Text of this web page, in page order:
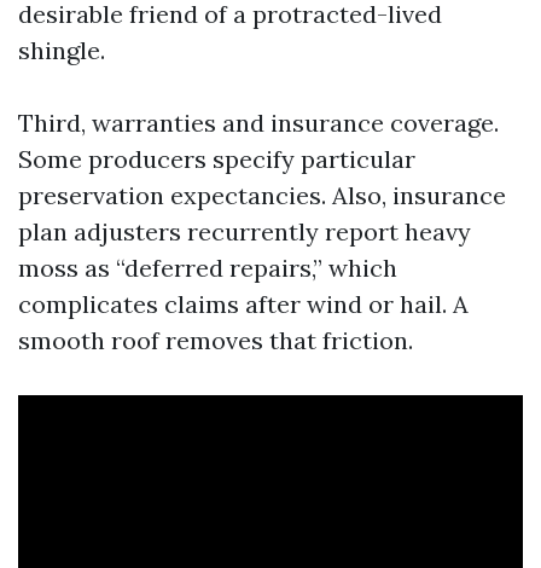
desirable friend of a protracted-lived
shingle.
Third, warranties and insurance coverage.
Some producers specify particular
preservation expectancies. Also, insurance
plan adjusters recurrently report heavy
moss as “deferred repairs,” which
complicates claims after wind or hail. A
smooth roof removes that friction.